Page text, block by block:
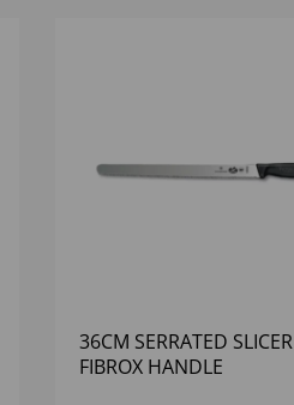
36CM SERRATED SLICER
FIBROX HANDLE